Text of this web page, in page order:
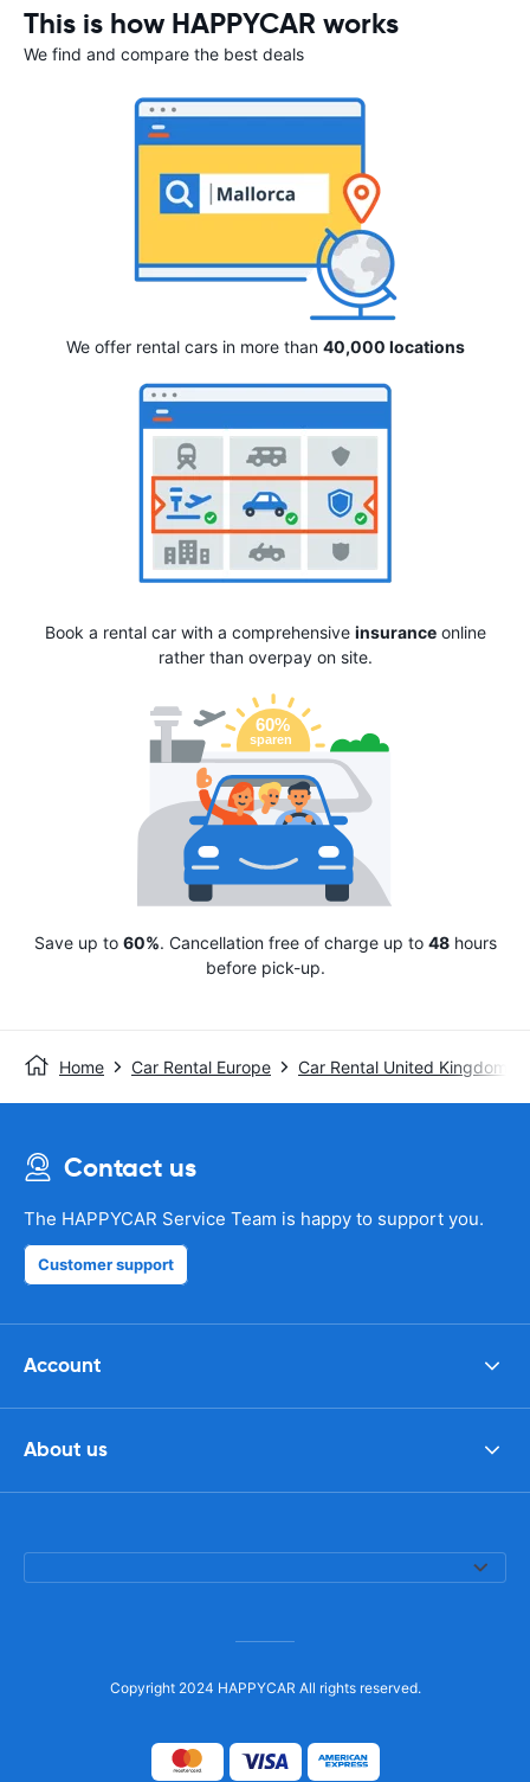
This is how HAPPYCAR works
We find and compare the best deals
We offer rental cars in more than 40,000 locations
Book a rental car with a comprehensive insuranceonline
rather than overpay on site.
Save up to 60%. Cancellation free of charge up to 48hours
before pick-up.
Home Car Rental Europe Car Rental United Kingdom
Contact us
The HAPPYCAR Service Team is happy to support you.
Customer support
Account
About us
Copyright 2024 HAPPYCAR All rights reserved.